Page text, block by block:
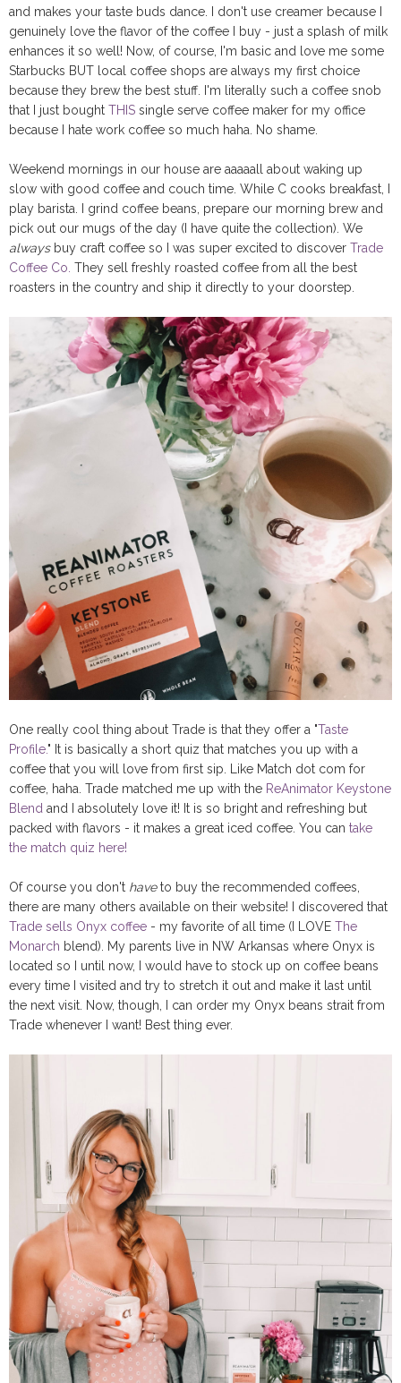
and makes your taste buds dance. I don't use creamer because I
genuinely love the flavor of the coffee I buy - just a splash of milk
enhances it so well! Now, of course, I'm basic and love me some
Starbucks BUT local coffee shops are always my first choice
because they brew the best stuff. I'm literally such a coffee snob
that I just bought THIS single serve coffee maker for my office
because I hate work coffee so much haha. No shame.
Weekend mornings in our house are aaaaall about waking up
slow with good coffee and couch time. While C cooks breakfast, I
play barista. I grind coffee beans, prepare our morning brew and
pick out our mugs of the day (I have quite the collection). We
alwaysbuy craft coffee so I was super excited to discover Trade
Coffee Co. They sell freshly roasted coffee from all the best
roasters in the country and ship it directly to your doorstep.
One really cool thing about Trade is that they offer a "Taste
Profile." It is basically a short quiz that matches you up with a
coffee that you will love from first sip. Like Match dot com for
coffee, haha. Trade matched me up with the ReAnimator Keystone
Blend and I absolutely love it! It is so bright and refreshing but
packed with flavors - it makes a great iced coffee. You can take
the match quiz here!
Of course you don't haveto buy the recommended coffees,
there are many others available on their website! I discovered that
Trade sells Onyx coffee - my favorite of all time (I LOVE The
Monarch blend). My parents live in NW Arkansas where Onyx is
located so I until now, I would have to stock up on coffee beans
every time I visited and try to stretch it out and make it last until
the next visit. Now, though, I can order my Onyx beans strait from
Trade whenever I want! Best thing ever.